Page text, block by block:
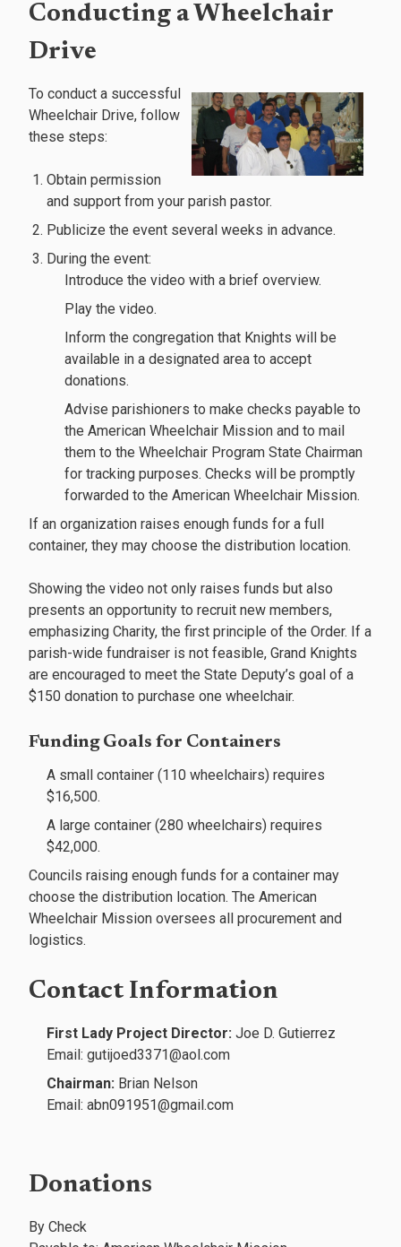
Conducting a Wheelchair
Drive
To conduct a successful
Wheelchair Drive, follow
these steps:
Obtain permission
and support from your parish pastor.
Publicize the event several weeks in advance.
During the event:
Introduce the video with a brief overview.
Play the video.
Inform the congregation that Knights will be
available in a designated area to accept
donations.
Advise parishioners to make checks payable to
the American Wheelchair Mission and to mail
them to the Wheelchair Program State Chairman
for tracking purposes. Checks will be promptly
forwarded to the American Wheelchair Mission.
If an organization raises enough funds for a full
container, they may choose the distribution location.
Showing the video not only raises funds but also
presents an opportunity to recruit new members,
emphasizing Charity, the first principle of the Order. If a
parish-wide fundraiser is not feasible, Grand Knights
are encouraged to meet the State Deputy’s goal of a
$150 donation to purchase one wheelchair.
Funding Goals for Containers
A small container (110 wheelchairs) requires
$16,500.
A large container (280 wheelchairs) requires
$42,000.
Councils raising enough funds for a container may
choose the distribution location. The American
Wheelchair Mission oversees all procurement and
logistics.
Contact Information
First Lady Project Director: Joe D. Gutierrez
Email: gutijoed3371@aol.com
Chairman: Brian Nelson
Email: abn091951@gmail.com
Donations
By Check